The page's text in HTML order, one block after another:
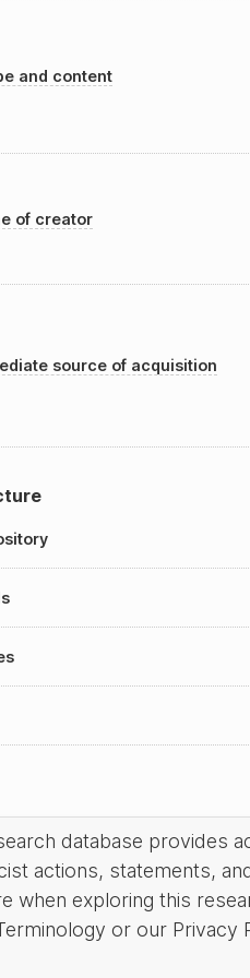
and content
of creator
source of acquisition
database provides
actions, statements,
when exploring this
or our